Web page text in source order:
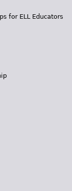
for ELL Educators